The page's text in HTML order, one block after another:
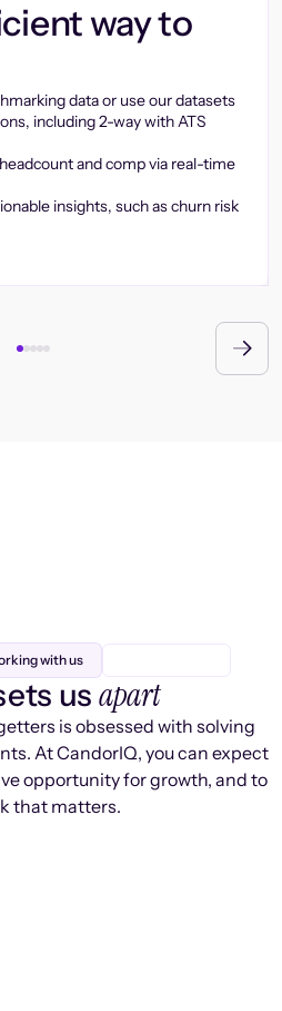
way to
data or use our datasets
including 2-way with ATS
and comp via real-time
insights, such as churn risk
with us
us apart
is obsessed with solving
At CandorIQ, you can expect
opportunity for growth, and to
that matters.